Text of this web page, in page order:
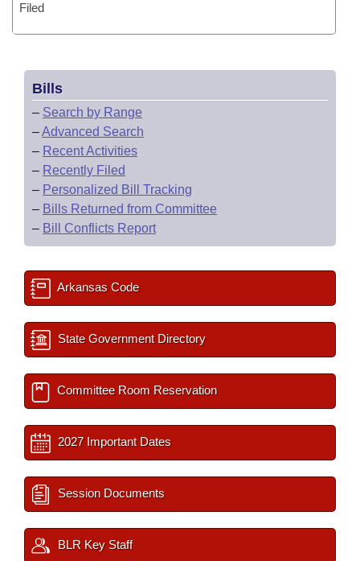
Filed
Bills
– Search by Range
–Advanced Search
– Recent Activities
– Recently Filed
– Personalized Bill Tracking
– Bills Returned from Committee
– Bill Conflicts Report
Arkansas Code
State Government Directory
Committee Room Reservation
2027 Important Dates
Session Documents
BLR Key Staff